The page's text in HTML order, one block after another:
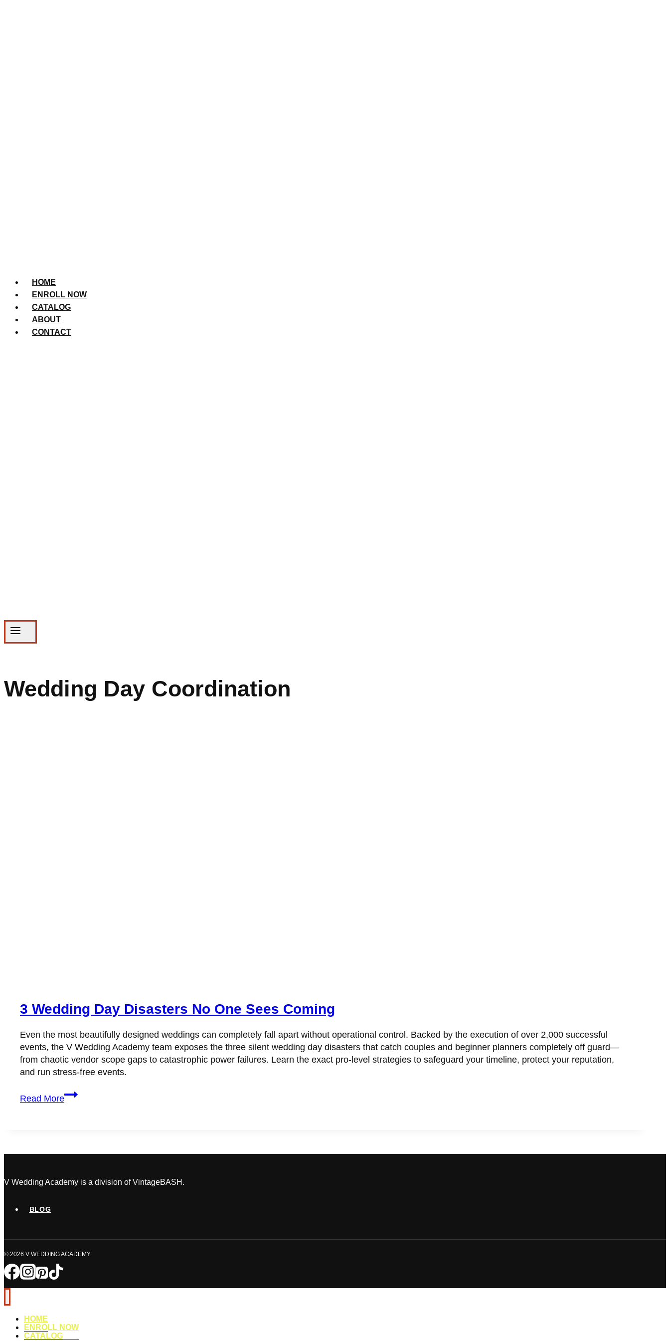
HOME
ENROLL NOW
CATALOG
ABOUT
CONTACT
Wedding Day Coordination
3 Wedding Day Disasters No One Sees Coming
Even the most beautifully designed weddings can completely fall apart without operational control. Backed by the execution of over 2,000 successful
events, the V Wedding Academy team exposes the three silent wedding day disasters that catch couples and beginner planners completely off guard—
from chaotic vendor scope gaps to catastrophic power failures. Learn the exact pro-level strategies to safeguard your timeline, protect your reputation,
and run stress-free events.
Read More
3
Wedding
One
Coming
V Wedding Academy is a division of VintageBASH.
BLOG
© 2026 V WEDDING ACADEMY
HOME
ENROLL NOW
CATALOG